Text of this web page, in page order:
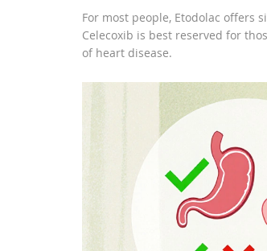
For most people, Etodolac offers
Celecoxib is best reserved for
of heart disease.